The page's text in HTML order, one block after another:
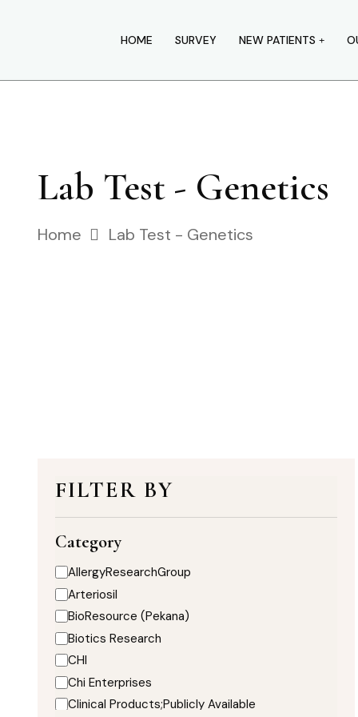
HOME SURVEY NEW PATIENTS
Lab Test - Genetics
Home Lab Test - Genetics
FILTER BY
Category
AllergyResearchGroup
Arteriosil
BioResource (Pekana)
Biotics Research
CHI
Chi Enterprises
Clinical Products;Publicly Available